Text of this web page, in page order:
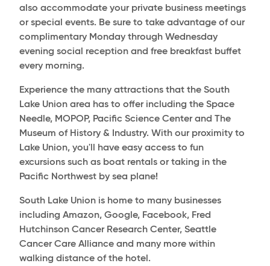
also accommodate your private business meetings
or special events. Be sure to take advantage of our
complimentary Monday through Wednesday
evening social reception and free breakfast buffet
every morning.
Experience the many attractions that the South
Lake Union area has to offer including the Space
Needle, MOPOP, Pacific Science Center and The
Museum of History & Industry. With our proximity to
Lake Union, you'll have easy access to fun
excursions such as boat rentals or taking in the
Pacific Northwest by sea plane!
South Lake Union is home to many businesses
including Amazon, Google, Facebook, Fred
Hutchinson Cancer Research Center, Seattle
Cancer Care Alliance and many more within
walking distance of the hotel.